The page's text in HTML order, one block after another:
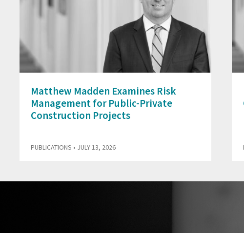
Matthew Madden Examines Risk
Management for Public-Private
Construction Projects
PUBLICATIONS • JULY 13, 2026